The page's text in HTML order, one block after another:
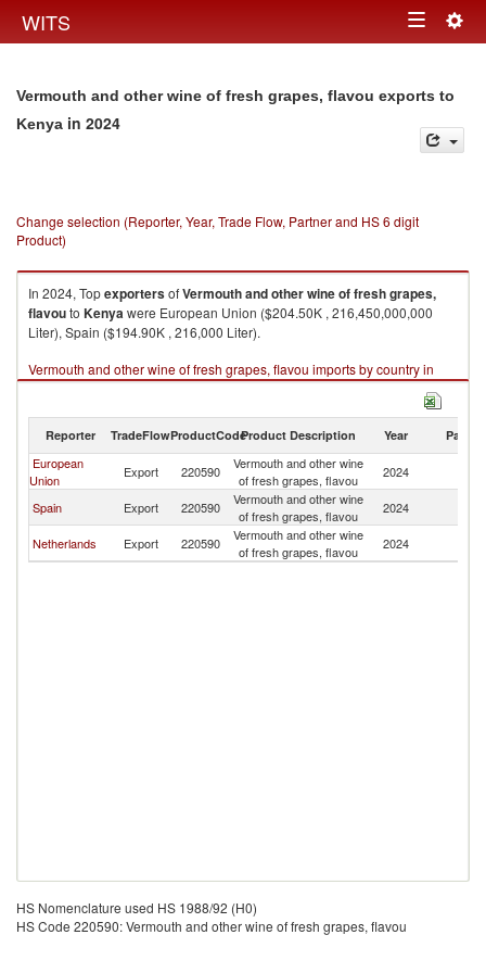
WITS Toggle
Vermouth and other wine of fresh grapes, flavou exports to
Kenya in 2024
Change selection (Reporter, Year, Trade Flow, Partner and HS 6 digit
Product)
In 2024, TopexportersofVermouth and other wine of fresh grapes,
flavouto Kenyawere European Union ($204.50K , 216,450,000,000
Liter), Spain ($194.90K , 216,000 Liter).
Vermouth and other wine of fresh grapes, flavou imports by country in
2024
Reporter TradeFlowProductCodeProduct Description Year Partner
European
Union
Export 220590
Vermouth and other wine
of fresh grapes, flavou
2024
Spain Export 220590
Vermouth and other wine
of fresh grapes, flavou
2024
Netherlands Export 220590
Vermouth and other wine
of fresh grapes, flavou
2024
HS Nomenclature used HS 1988/92 (H0)
HS Code 220590: Vermouth and other wine of fresh grapes, flavou